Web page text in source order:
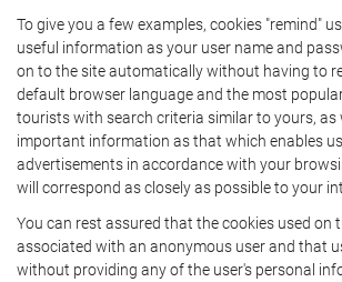
To give you a few examples, cookies "remind"
useful information as your user name and
on to the site automatically without having to
default browser language and the most
tourists with search criteria similar to yours, as
important information as that which enables
advertisements in accordance with your
will correspond as closely as possible to your
You can rest assured that the cookies used on
associated with an anonymous user and that
without providing any of the user's personal